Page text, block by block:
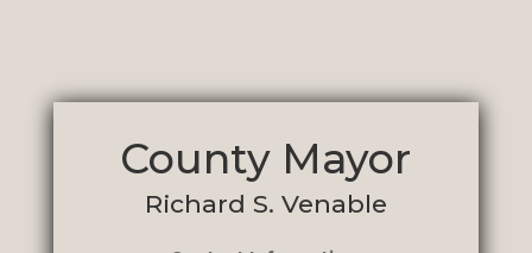
County Mayor
Richard S. Venable